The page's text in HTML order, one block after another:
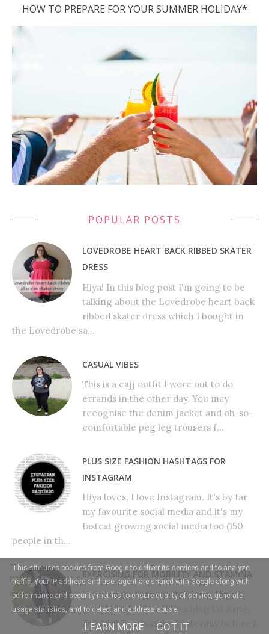
HOW TO PREPARE FOR YOUR SUMMER HOLIDAY*
POPULAR POSTS
LOVEDROBE HEART BACK RIBBED SKATER
DRESS
Hiya! In this blog post I'm going to be
talking about the Lovedrobe heart back
ribbed skater dress which I bought in
the Lovedrobe sa...
CASUAL VIBES
This is a cajj outfit I wore out to do
errands in the other day. You may
recognise the denim jacket and oh-so-
comfortable peg leg trousers f...
PLUS SIZE FASHION HASHTAGS FOR
INSTAGRAM
Hiya loves, I love Instagram. It's by far
my favourite social media and it's my
fastest growing social media too (150
people in th...
EXERCISING FOR MOBILITY AND STAMINA
No, you are at the right place. I know
that doesn't sound like a blog I'd write,
does it?! This was me yesterday before I
This site uses cookies from Google to deliver its services and to analyze
traffic. Your IP address and user-agent are shared with Google along with
performance and security metrics to ensure quality of service, generate
usage statistics, and to detect and address abuse.
LEARN MORE GOT IT